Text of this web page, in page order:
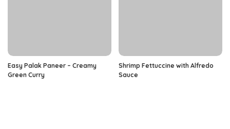
Easy Palak Paneer – Creamy
Green Curry
Shrimp Fettuccine with Alfredo
Sauce